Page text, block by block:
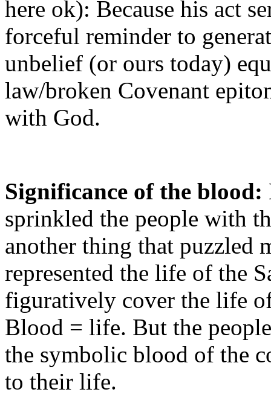
here ok): Because his act
forceful reminder to
unbelief (or ours today)
law/broken Covenant
with God.
Significance of the blood:
sprinkled the people with
another thing that puzzled
represented the life of the
figuratively cover the life
Blood = life. But the
the symbolic blood of the
to their life.